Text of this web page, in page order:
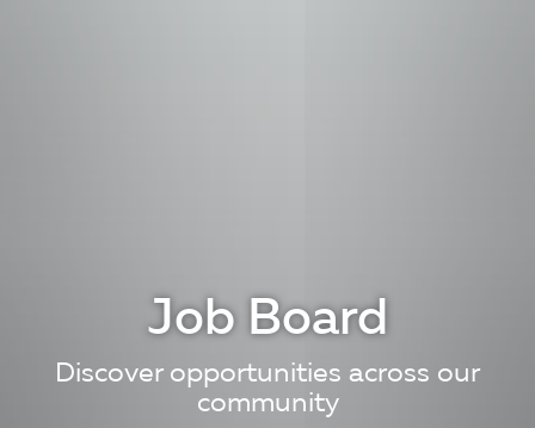
Job Board
Discover opportunities across our
community